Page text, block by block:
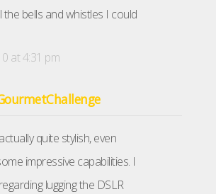
the bells and whistles I could
at 4:31 pm
quite stylish, even
impressive capabilities. I
lugging the DSLR